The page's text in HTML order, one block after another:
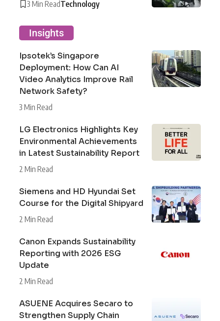
3 Min ReadTechnology
Insights
Ipsotek’s Singapore
Deployment: How Can AI
Video Analytics Improve Rail
Network Safety?
3 Min Read
LG Electronics Highlights Key
Environmental Achievements
in Latest Sustainability Report
2 Min Read
Siemens and HD Hyundai Set
Course for the Digital Shipyard
2 Min Read
Canon Expands Sustainability
Reporting with 2026 ESG
Update
2 Min Read
ASUENE Acquires Secaro to
Strengthen Supply Chain